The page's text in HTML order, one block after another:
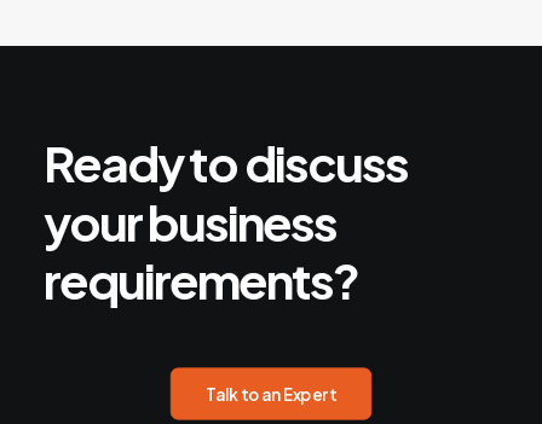
Readytodiscuss
yourbusiness
requirements?
Talk to an Expert